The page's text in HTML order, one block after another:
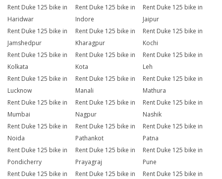
Rent Duke 125 bike in
Haridwar
Rent Duke 125 bike in
Indore
Rent Duke 125 bike in
Jaipur
Rent Duke 125 bike in
Jamshedpur
Rent Duke 125 bike in
Kharagpur
Rent Duke 125 bike in
Kochi
Rent Duke 125 bike in
Kolkata
Rent Duke 125 bike in
Kota
Rent Duke 125 bike in
Leh
Rent Duke 125 bike in
Lucknow
Rent Duke 125 bike in
Manali
Rent Duke 125 bike in
Mathura
Rent Duke 125 bike in
Mumbai
Rent Duke 125 bike in
Nagpur
Rent Duke 125 bike in
Nashik
Rent Duke 125 bike in
Noida
Rent Duke 125 bike in
Pathankot
Rent Duke 125 bike in
Patna
Rent Duke 125 bike in
Pondicherry
Rent Duke 125 bike in
Prayagraj
Rent Duke 125 bike in
Pune
Rent Duke 125 bike in
Rent Duke 125 bike in
Rent Duke 125 bike in